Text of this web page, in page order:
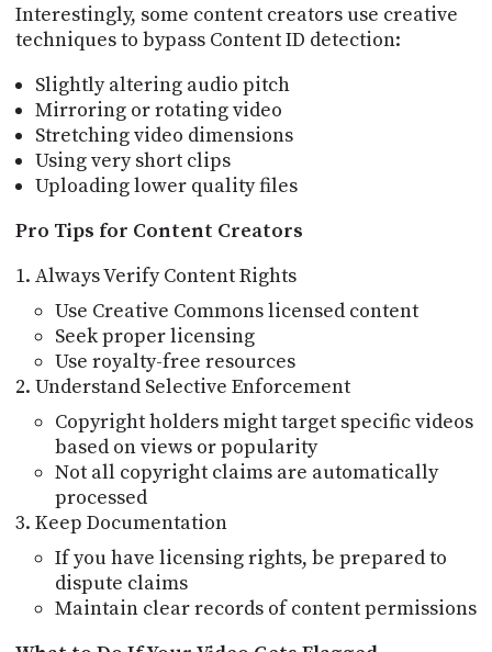
Interestingly, some content creators use creative
techniques to bypass Content ID detection:
Slightly altering audio pitch
Mirroring or rotating video
Stretching video dimensions
Using very short clips
Uploading lower quality files
Pro Tips for Content Creators
Always Verify Content Rights
Use Creative Commons licensed content
Seek proper licensing
Use royalty-free resources
Understand Selective Enforcement
Copyright holders might target specific videos
based on views or popularity
Not all copyright claims are automatically
processed
Keep Documentation
If you have licensing rights, be prepared to
dispute claims
Maintain clear records of content permissions